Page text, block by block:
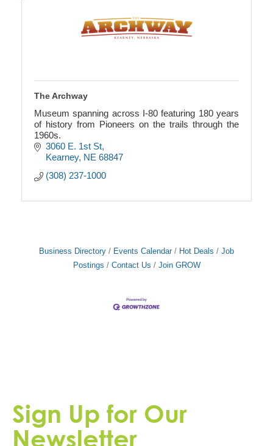
The Archway
Museum spanning across I-80 featuring 180 years
of history from Pioneers on the trails through the
1960s.
3060 E. 1st St
Kearney NE 68847
(308) 237-1000
Business Directory Events Calendar Hot Deals
Job
Postings
Contact Us Join GROW
Sign Up for Our
Newsletter